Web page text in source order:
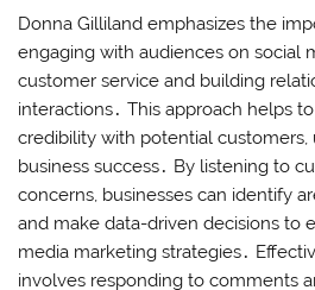
Donna Gilliland emphasizes the
engaging with audiences on social
customer service and building
interactions․ This approach helps
credibility with potential
business success․ By listening to
concerns, businesses can identify
and make data-driven decisions to
media marketing strategies․
involves responding to comments